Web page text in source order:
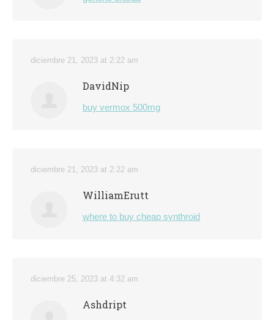
diciembre 21, 2023 at 2:22 am
DavidNip
buy vermox 500mg
diciembre 21, 2023 at 2:22 am
WilliamErutt
where to buy cheap synthroid
diciembre 25, 2023 at 4:32 am
Ashdript